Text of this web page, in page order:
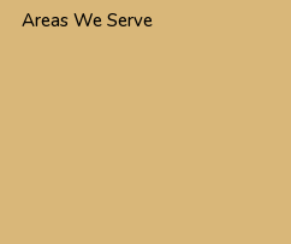
Areas We Serve